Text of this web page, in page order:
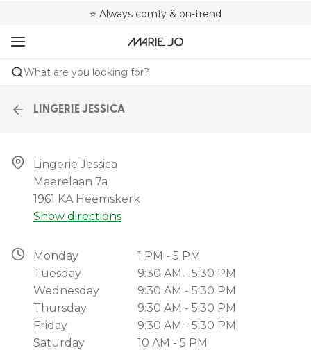
⭐ Always comfy & on-trend
❤️ Always a shape that fits you
🌍 Sold in 4000+ lingerie boutiques worldwide
What are you looking for?
LINGERIE JESSICA
Lingerie Jessica
Maerelaan 7a
1961 KA Heemskerk
Show directions
Monday
1 PM - 5 PM
Tuesday
9:30 AM - 5:30 PM
Wednesday
9:30 AM - 5:30 PM
Thursday
9:30 AM - 5:30 PM
Friday
9:30 AM - 5:30 PM
Saturday
10 AM - 5 PM